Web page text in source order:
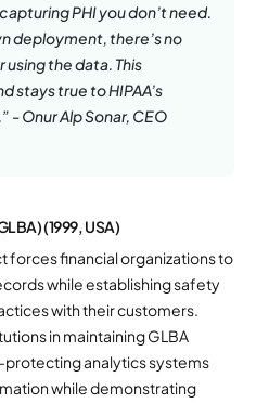
PHI you don’t need​.
deployment, there’s no
the data. This
stays true to HIPAA’s
- Onur Alp Sonar, CEO
(1999, USA)
forces financial organizations to
while establishing safety
with their customers.
in maintaining GLBA
analytics systems
while demonstrating